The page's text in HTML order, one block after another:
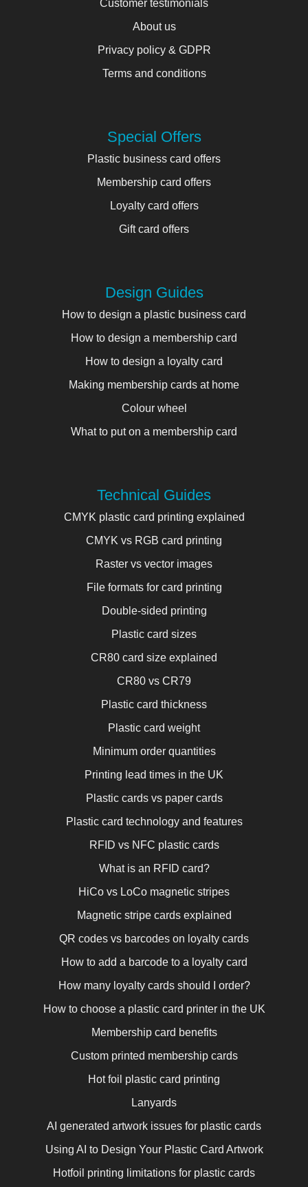
Customer testimonials
About us
Privacy policy & GDPR
Terms and conditions
Special Offers
Plastic business card offers
Membership card offers
Loyalty card offers
Gift card offers
Design Guides
How to design a plastic business card
How to design a membership card
How to design a loyalty card
Making membership cards at home
Colour wheel
What to put on a membership card
Technical Guides
CMYK plastic card printing explained
CMYK vs RGB card printing
Raster vs vector images
File formats for card printing
Double-sided printing
Plastic card sizes
CR80 card size explained
CR80 vs CR79
Plastic card thickness
Plastic card weight
Minimum order quantities
Printing lead times in the UK
Plastic cards vs paper cards
Plastic card technology and features
RFID vs NFC plastic cards
What is an RFID card?
HiCo vs LoCo magnetic stripes
Magnetic stripe cards explained
QR codes vs barcodes on loyalty cards
How to add a barcode to a loyalty card
How many loyalty cards should I order?
How to choose a plastic card printer in the UK
Membership card benefits
Custom printed membership cards
Hot foil plastic card printing
Lanyards
AI generated artwork issues for plastic cards
Using AI to Design Your Plastic Card Artwork
Hotfoil printing limitations for plastic cards